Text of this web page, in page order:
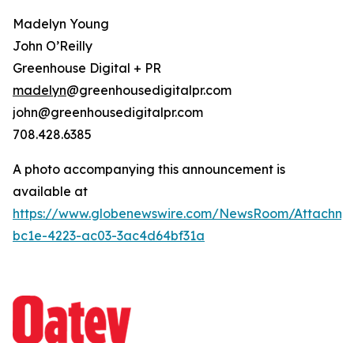
Madelyn Young
John O’Reilly
Greenhouse Digital + PR
madelyn@greenhousedigitalpr.com
john@greenhousedigitalpr.com
708.428.6385
A photo accompanying this announcement is
available at
https://www.globenewswire.com/NewsRoom/
bc1e-4223-ac03-3ac4d64bf31a